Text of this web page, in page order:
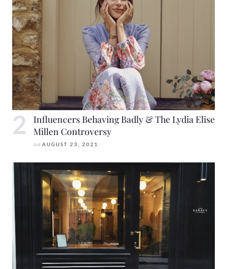
Influencers Behaving Badly & The Lydia Elise
Millen Controversy
on AUGUST 23, 2021